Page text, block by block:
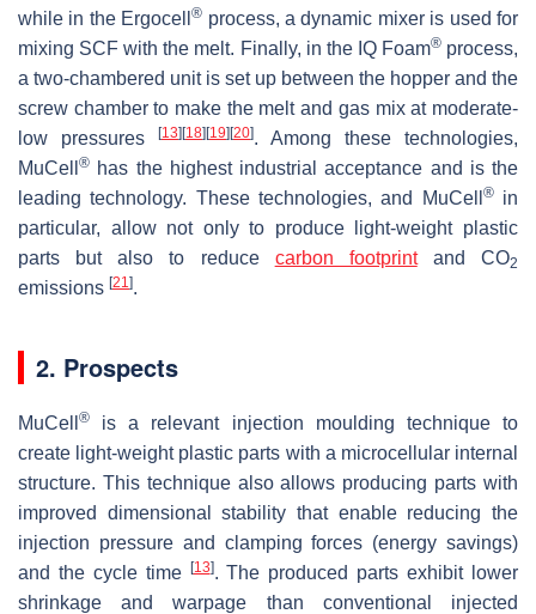
while in the Ergocell® process, a dynamic mixer is used for
mixing SCF with the melt. Finally, in the IQ Foam®process,
a two-chambered unit is set up between the hopper and the
screw chamber to make the melt and gas mix at moderate-
low pressures
[13][18][19][20]. Among these technologies,
MuCell ® has the highest industrial acceptance and is the
leading technology. These technologies, and MuCell ®in
particular, allow not only to produce light-weight plastic
parts but also to reduce carbon footprintand CO2
emissions [21 ].
2. Prospects
MuCell ®
is a relevant injection moulding technique to
create light-weight plastic parts with a microcellular internal
structure. This technique also allows producing parts with
improved dimensional stability that enable reducing the
injection pressure and clamping forces (energy savings)
and the cycle time [13]. The produced parts exhibit lower
shrinkage and warpage than conventional injected